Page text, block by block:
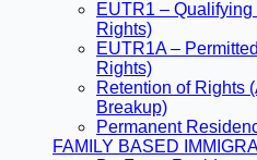
EUTR1 –
Rights)
EUTR1A –
Rights)
Retention of Rights
Breakup)
Permanent
FAMILY BASED